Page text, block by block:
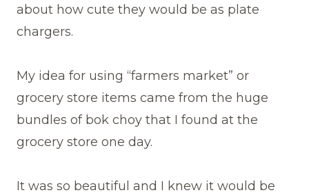
about how cute they would be as plate
chargers.
My idea for using “farmers market” or
grocery store items came from the huge
bundles of bok choy that I found at the
grocery store one day.
It was so beautiful and I knew it would be